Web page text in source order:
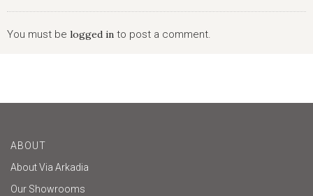
You must be logged in to post a comment.
ABOUT
About Via Arkadia
Our Showrooms